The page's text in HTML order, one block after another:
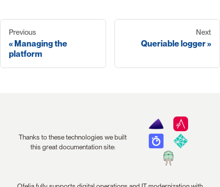
Previous
Managing the
platform
Next
Queriable logger
Thanks to these technologies we built
this great documentation site: